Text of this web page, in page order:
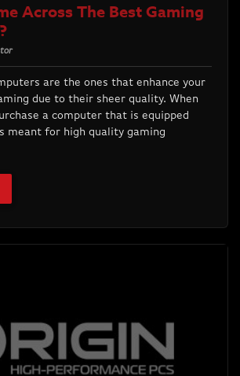
Across The Best Gaming
are the ones that enhance your
due to their sheer quality. When
a computer that is equipped
meant for high quality gaming